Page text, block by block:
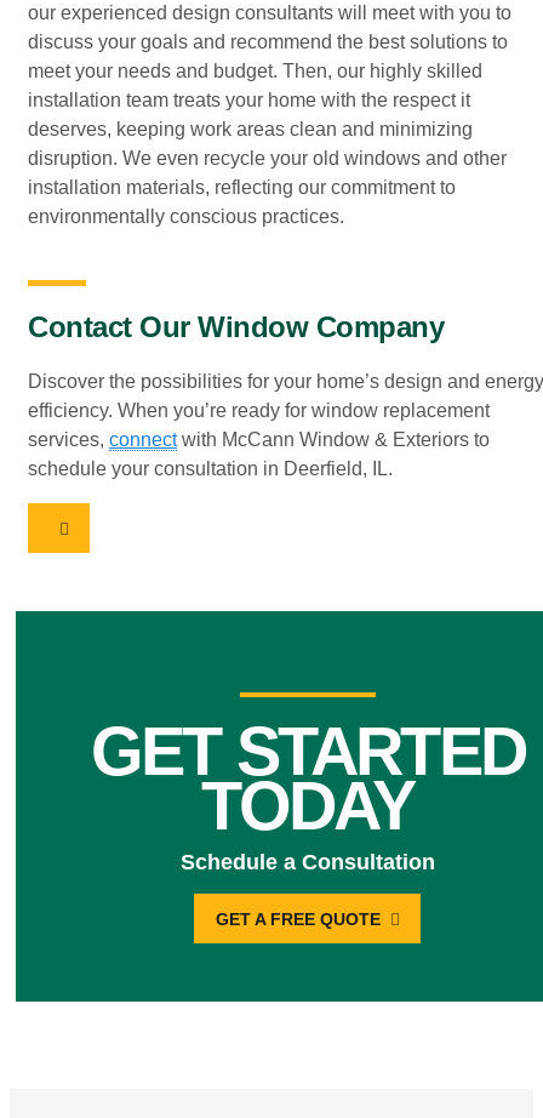
our experienced design consultants will meet with you to
discuss your goals and recommend the best solutions to
meet your needs and budget. Then, our highly skilled
installation team treats your home with the respect it
deserves, keeping work areas clean and minimizing
disruption. We even recycle your old windows and other
installation materials, reflecting our commitment to
environmentally conscious practices.
Contact Our Window Company
Discover the possibilities for your home’s design and energy
efficiency. When you’re ready for window replacement
services, connectwith McCann Window & Exteriors to
schedule your consultation in Deerfield, IL.
GET STARTED
TODAY
Schedule a Consultation
GET A FREE QUOTE